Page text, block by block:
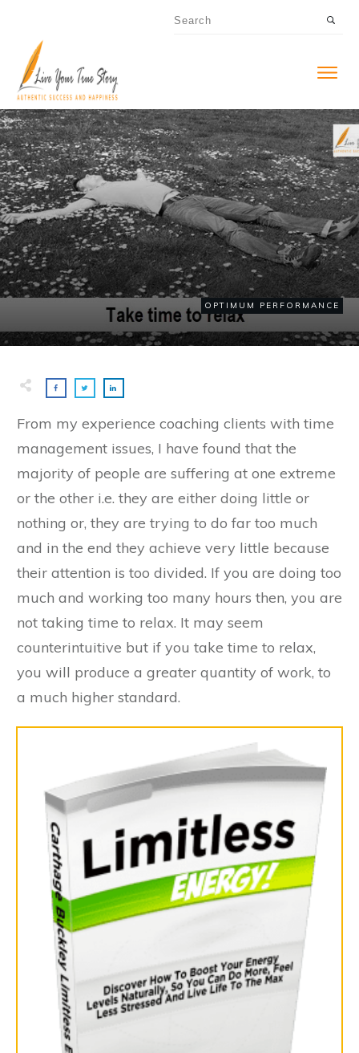
OPTIMUM PERFORMANCE
From my experience coaching clients with time
management issues, I have found that the
majority of people are suffering at one extreme
or the other i.e. they are either doing little or
nothing or, they are trying to do far too much
and in the end they achieve very little because
their attention is too divided. If you are doing too
much and working too many hours then, you are
not taking time to relax. It may seem
counterintuitive but if you take time to relax,
you will produce a greater quantity of work, to
a much higher standard.